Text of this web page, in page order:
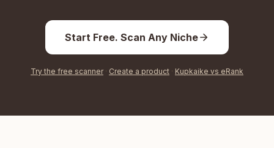
Start Free. Scan Any Niche
Try the free scanner· Create a product · Kupkaike vs eRank